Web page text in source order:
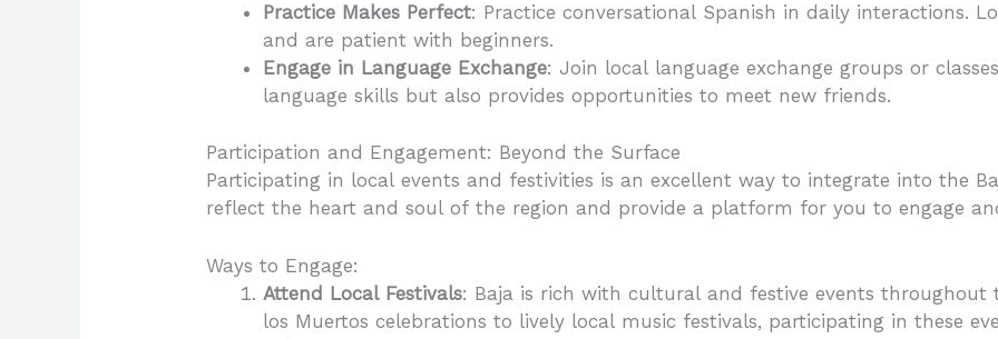
Practice Makes Perfect: Practice conversational Spanish in daily interactions.
and are patient with beginners.
Engage in Language Exchange: Join local language exchange groups or
language skills but also provides opportunities to meet new friends.
Participation and Engagement: Beyond the Surface
Participating in local events and festivities is an excellent way to integrate into the
reflect the heart and soul of the region and provide a platform for you to engage
Ways to Engage:
Attend Local Festivals: Baja is rich with cultural and festive events throughout
los Muertos celebrations to lively local music festivals, participating in these